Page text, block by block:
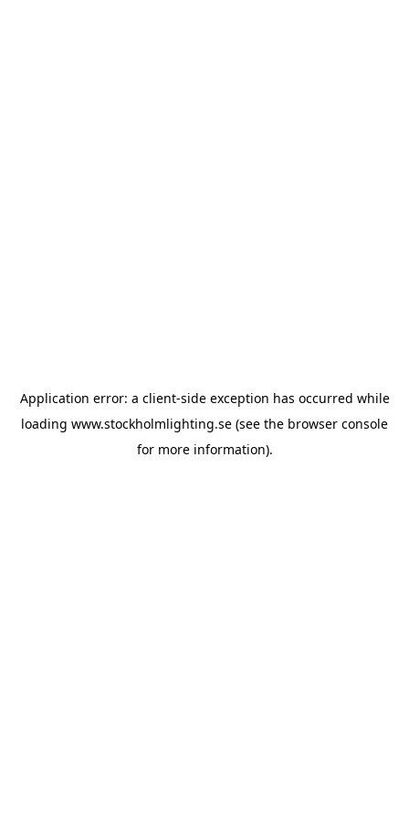
Application error: a client-side exception has occurred while
loading www.stockholmlighting.se (see the browser console
for more information).